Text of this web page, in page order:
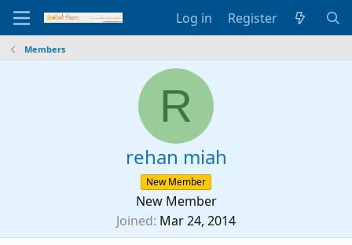
Log in Register
Members
R
rehan miah
New Member
New Member
Joined Mar 24, 2014